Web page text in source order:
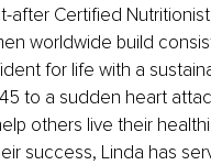
after Certified
worldwide build
for life with a
to a sudden heart
others live their
success, Linda has